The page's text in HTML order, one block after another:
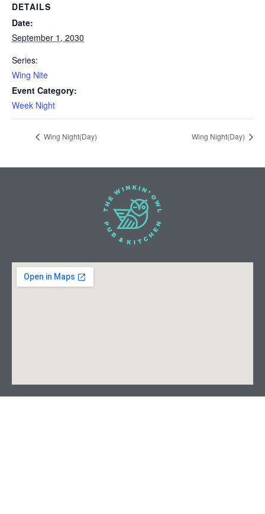
DETAILS
Date:
September 1, 2030
Series:
Wing Nite
Event Category:
Week Night
Wing Night(Day) Wing Night(Day)